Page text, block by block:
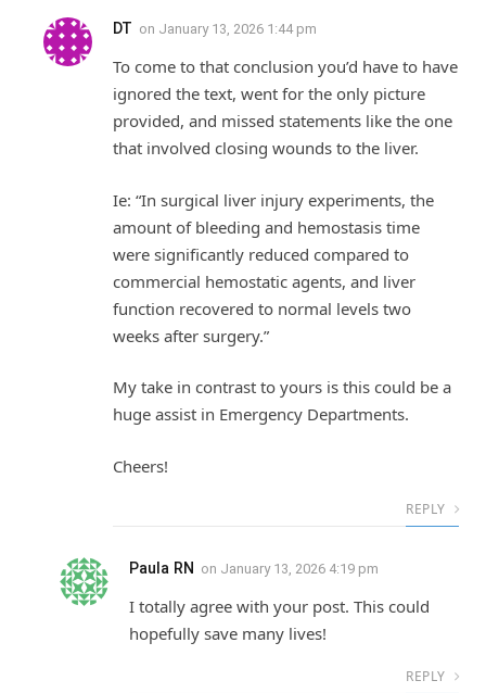
DT on January 13, 2026 1:44 pm
To come to that conclusion you’d have to have
ignored the text, went for the only picture
provided, and missed statements like the one
that involved closing wounds to the liver.
Ie: “In surgical liver injury experiments, the
amount of bleeding and hemostasis time
were significantly reduced compared to
commercial hemostatic agents, and liver
function recovered to normal levels two
weeks after surgery.”
My take in contrast to yours is this could be a
huge assist in Emergency Departments.
Cheers!
REPLY
Paula RN on January 13, 2026 4:19 pm
I totally agree with your post. This could
hopefully save many lives!
REPLY